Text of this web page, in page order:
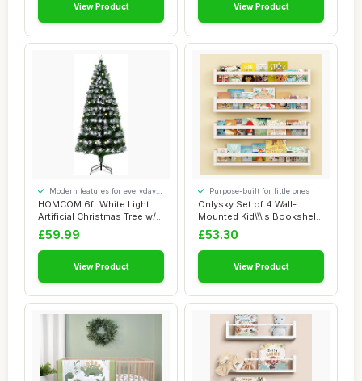
View Product View Product
HOMCOM 6ft White Light
Artificial Christmas Tree w/
230 LEDs...
Modern features for everyday
convenience
£59.99
View Product
Onlysky Set of 4 Wall-
Mounted Kid\\\'s Bookshelf
- White Flo...
Purpose-built for little ones
£53.30
View Product